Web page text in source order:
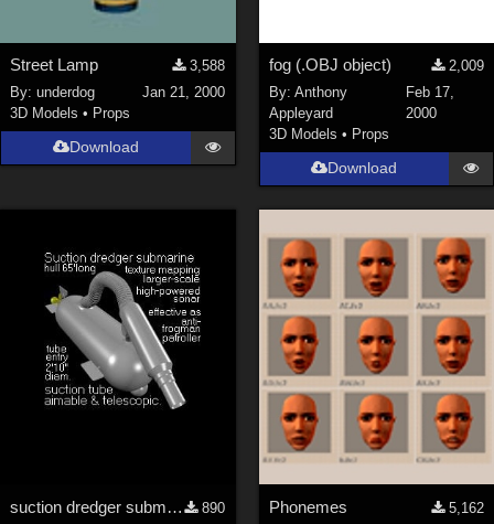
Street Lamp
3,588
By:underdog
Jan 21, 2000
3D Models • Props
Download
fog (.OBJ object)
2,009
By: Anthony
Appleyard
Feb 17,
2000
3D Models • Props
Download
suction dredger submarine mk5, hull c.67 feet long
890
Phonemes
5,162